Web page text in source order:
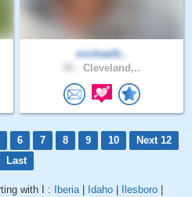
michaelb..
Cleveland,..
6 7 8 9 10
Next 12
Last
with I : Iberia| Idaho Ilesboro